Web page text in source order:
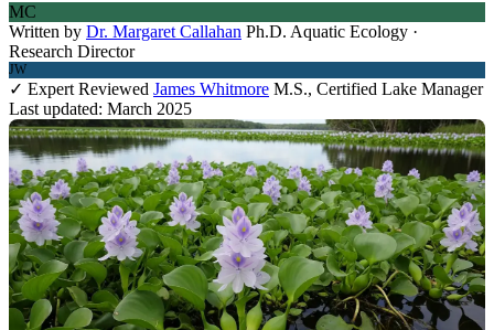
MC
Written by Dr. Margaret Callahan Ph.D. Aquatic Ecology ·
Research Director
JW
✓ Expert Reviewed James Whitmore M.S., Certified Lake Manager
Last updated: March 2025